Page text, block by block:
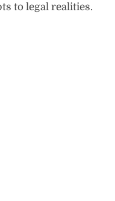
to legal realities.